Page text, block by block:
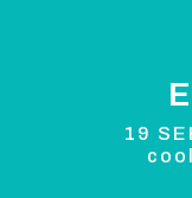
19